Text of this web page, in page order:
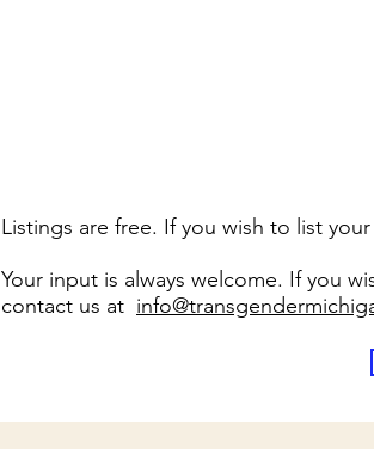
Listings are free. If you wish to list
Your input is always welcome. If you
contact us at